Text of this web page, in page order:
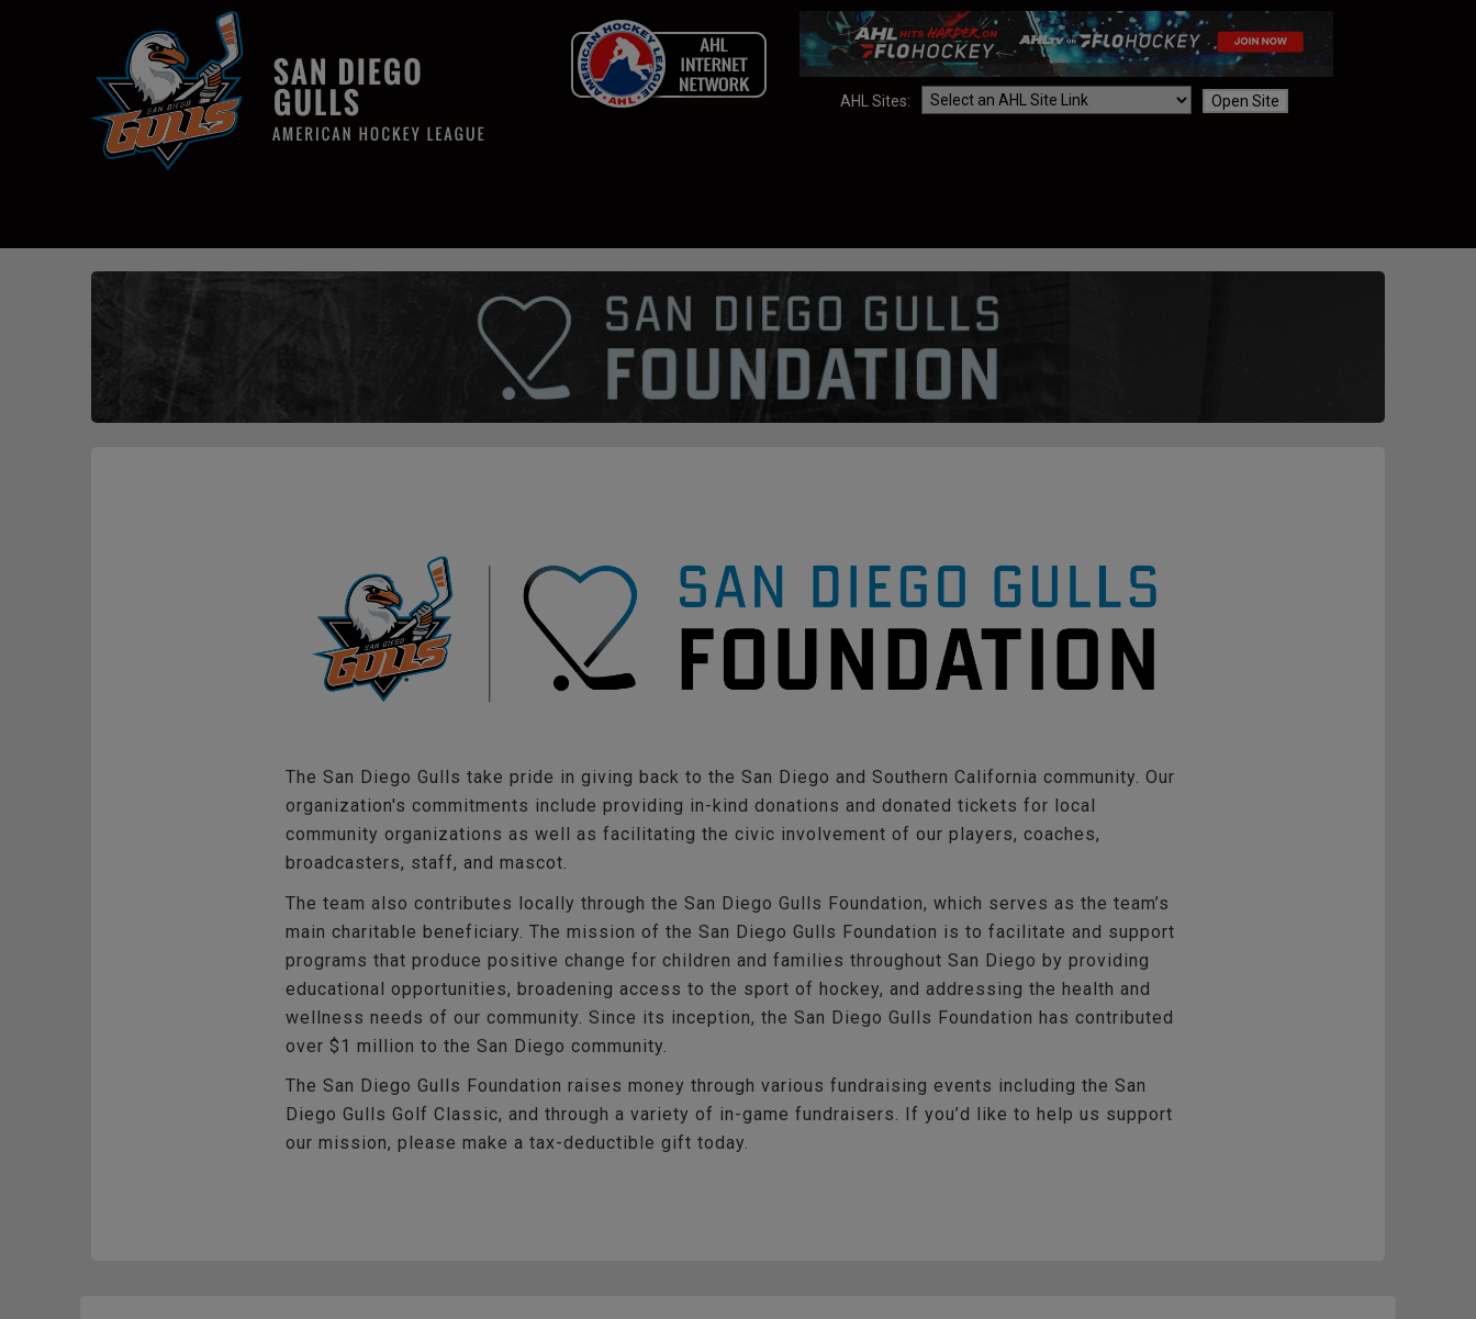
AHL Sites: Open Site
The San Diego Gulls take pride in giving back to the San Diego and Southern California community. Our
organization's commitments include providing in-kind donations and donated tickets for local
community organizations as well as facilitating the civic involvement of our players, coaches,
broadcasters, staff, and mascot.
The team also contributes locally through the San Diego Gulls Foundation, which serves as the team’s
main charitable beneficiary. The mission of the San Diego Gulls Foundation is to facilitate and support
programs that produce positive change for children and families throughout San Diego by providing
educational opportunities, broadening access to the sport of hockey, and addressing the health and
wellness needs of our community. Since its inception, the San Diego Gulls Foundation has contributed
over $1 million to the San Diego community.
The San Diego Gulls Foundation raises money through various fundraising events including the San
Diego Gulls Golf Classic, and through a variety of in-game fundraisers. If you’d like to help us support
our mission, please make a tax-deductible gift today.